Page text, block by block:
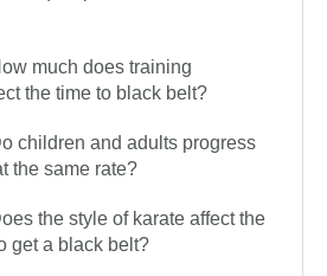
much does training
the time to black belt?
children and adults progress
the same rate?
the style of karate affect the
get a black belt?